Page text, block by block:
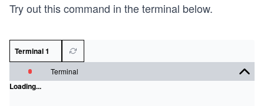
Try out this command in the terminal below.
Terminal 1
Terminal
Loading...